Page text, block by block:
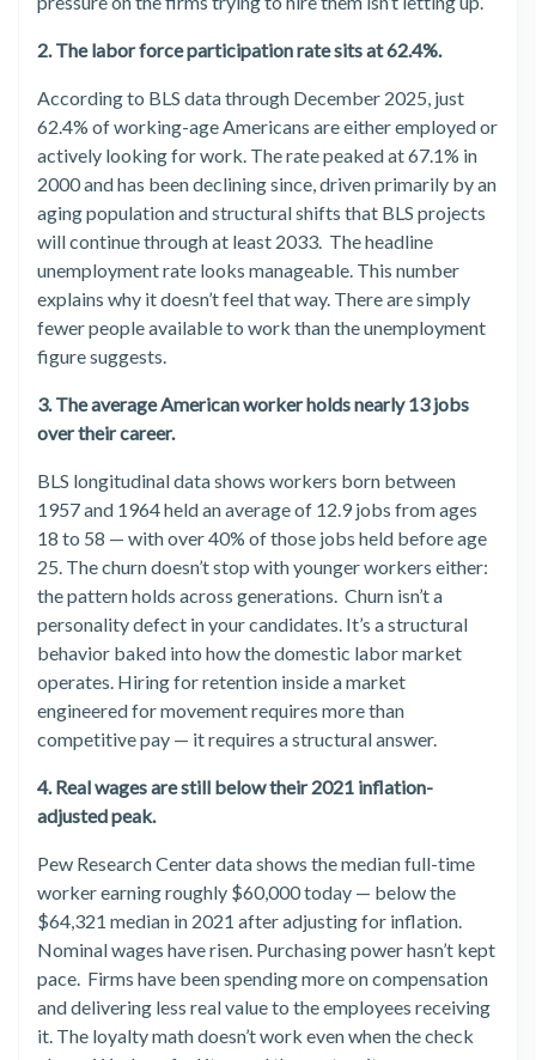
2. The labor force participation rate sits at 62.4%.
According to BLS data through December 2025, just
62.4% of working-age Americans are either employed or
actively looking for work. The rate peaked at 67.1% in
2000 and has been declining since, driven primarily by an
aging population and structural shifts that BLS projects
will continue through at least 2033. The headline
unemployment rate looks manageable. This number
explains why it doesn’t feel that way. There are simply
fewer people available to work than the unemployment
figure suggests.
3. The average American worker holds nearly 13 jobs
over their career.
BLS longitudinal data shows workers born between
1957 and 1964 held an average of 12.9 jobs from ages
18 to 58 — with over 40% of those jobs held before age
25. The churn doesn’t stop with younger workers either:
the pattern holds across generations. Churn isn’t a
personality defect in your candidates. It’s a structural
behavior baked into how the domestic labor market
operates. Hiring for retention inside a market
engineered for movement requires more than
competitive pay — it requires a structural answer.
4. Real wages are still below their 2021 inflation-
adjusted peak.
Pew Research Center data shows the median full-time
worker earning roughly $60,000 today — below the
$64,321 median in 2021 after adjusting for inflation.
Nominal wages have risen. Purchasing power hasn’t kept
pace. Firms have been spending more on compensation
and delivering less real value to the employees receiving
it. The loyalty math doesn’t work even when the check